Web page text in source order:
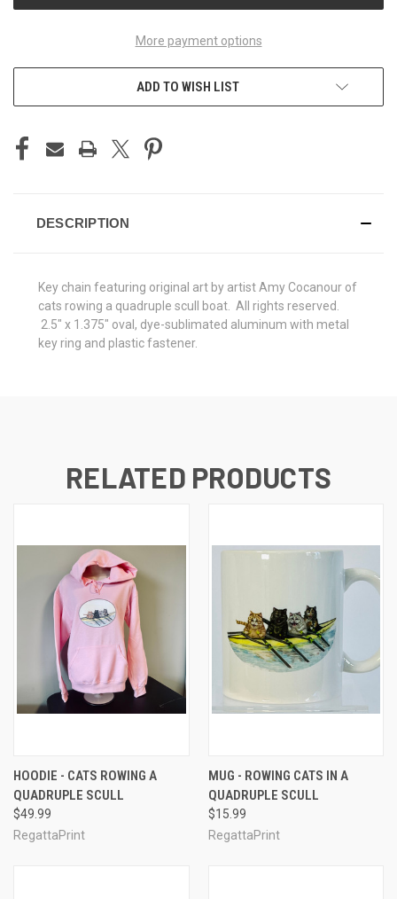
More payment options
ADD TO WISH LIST
DESCRIPTION
Key chain featuring original art by artist Amy Cocanour of
cats rowing a quadruple scull boat. All rights reserved.
2.5" x 1.375" oval, dye-sublimated aluminum with metal
key ring and plastic fastener.
RELATED PRODUCTS
HOODIE - CATS ROWING A
QUADRUPLE SCULL
$49.99
RegattaPrint
MUG - ROWING CATS IN A
QUADRUPLE SCULL
$15.99
RegattaPrint